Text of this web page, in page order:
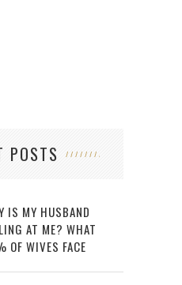
POSTS
IS MY HUSBAND
AT ME? WHAT
OF WIVES FACE